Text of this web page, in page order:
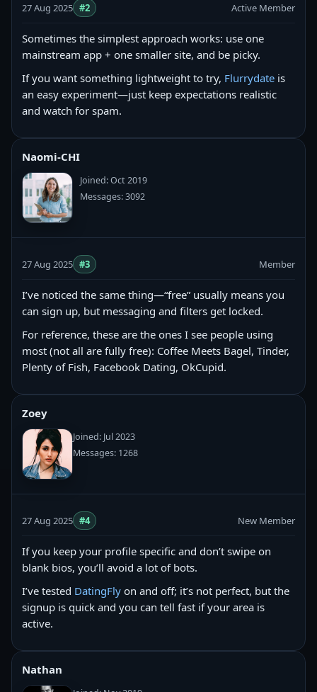
27 Aug 2025 #2 Active Member
Sometimes the simplest approach works: use one
mainstream app + one smaller site, and be picky.
If you want something lightweight to try, Flurrydate is
an easy experiment—just keep expectations realistic
and watch for spam.
Naomi-CHI
Joined: Oct 2019
Messages: 3092
27 Aug 2025 #3 Member
I’ve noticed the same thing—“free” usually means you
can sign up, but messaging and filters get locked.
For reference, these are the ones I see people using
most (not all are fully free): Coffee Meets Bagel, Tinder,
Plenty of Fish, Facebook Dating, OkCupid.
Zoey
Joined: Jul 2023
Messages: 1268
27 Aug 2025 #4 New Member
If you keep your profile specific and don’t swipe on
blank bios, you’ll avoid a lot of bots.
I’ve tested DatingFly on and off; it’s not perfect, but the
signup is quick and you can tell fast if your area is
active.
Nathan